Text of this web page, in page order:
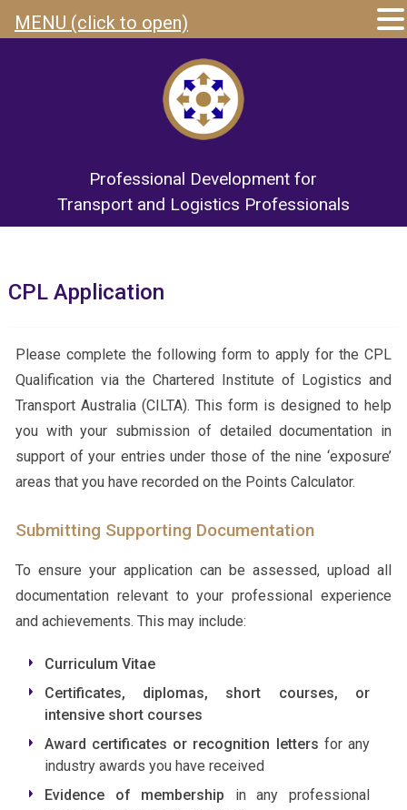
Professional Development for
Transport and Logistics Professionals
CPL Application
Please complete the following form to apply for the CPL
Qualification via the Chartered Institute of Logistics and
Transport Australia (CILTA). This form is designed to help
you with your submission of detailed documentation in
support of your entries under those of the nine ‘exposure’
areas that you have recorded on the Points Calculator.
Submitting Supporting Documentation
To ensure your application can be assessed, upload all
documentation relevant to your professional experience
and achievements. This may include:
Curriculum Vitae
Certificates, diplomas, short courses, or
intensive short courses
Award certificates or recognition letters for any
industry awards you have received
Evidence of membership in any professional
MENU (click to open)